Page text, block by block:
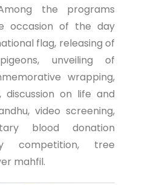
the programs
occasion of the day
flag, releasing of
unveiling of
wrapping,
on life and
video screening,
blood donation
competition, tree
mahfil.